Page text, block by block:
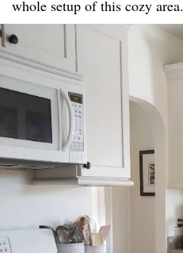
whole setup of this cozy area.